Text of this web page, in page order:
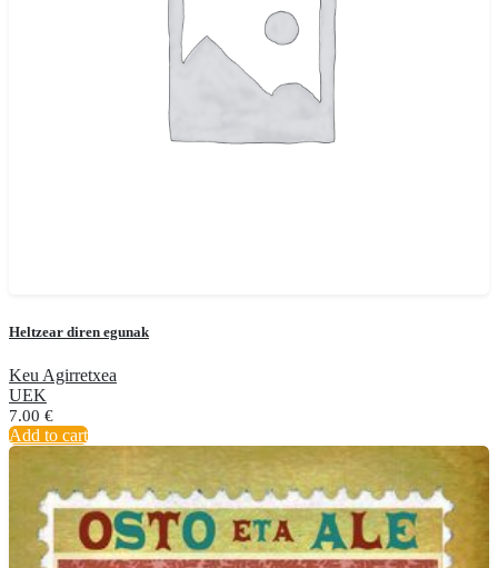
Heltzear diren egunak
Keu Agirretxea
UEK
7.00 €
Add to cart